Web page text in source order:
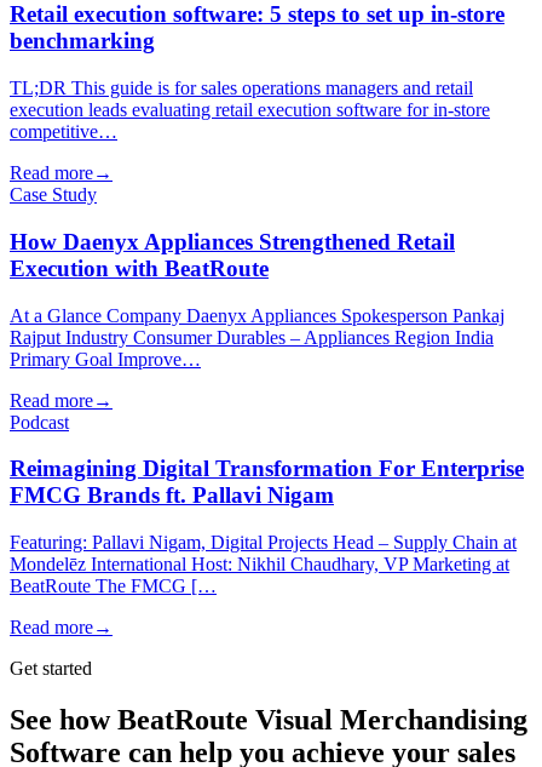
Retail execution software: 5 steps to set up in-store
benchmarking
TL;DR This guide is for sales operations managers and retail
execution leads evaluating retail execution software for in-store
competitive…
Read more→
Case Study
How Daenyx Appliances Strengthened Retail
Execution with BeatRoute
At a Glance Company Daenyx Appliances Spokesperson Pankaj
Rajput Industry Consumer Durables – Appliances Region India
Primary Goal Improve…
Read more→
Podcast
Reimagining Digital Transformation For Enterprise
FMCG Brands ft. Pallavi Nigam
Featuring: Pallavi Nigam, Digital Projects Head – Supply Chain at
Mondelēz International Host: Nikhil Chaudhary, VP Marketing at
BeatRoute The FMCG […
Read more→
Get started
See how BeatRoute Visual Merchandising
Software can help you achieve your sales